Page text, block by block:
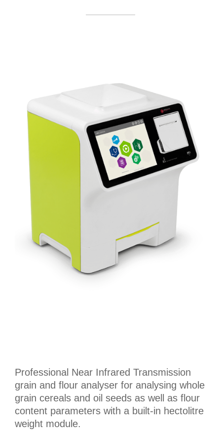
Professional Near Infrared Transmission
grain and flour analyser for analysing whole
grain cereals and oil seeds as well as flour
content parameters with a built-in hectolitre
weight module.